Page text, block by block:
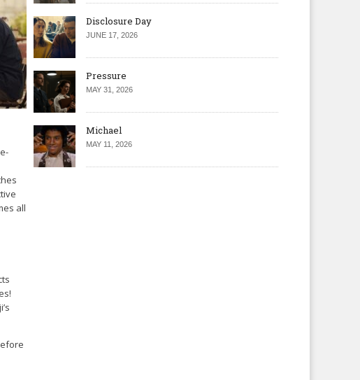
all
Disclosure Day
JUNE 17, 2026
Pressure
MAY 31, 2026
Michael
MAY 11, 2026